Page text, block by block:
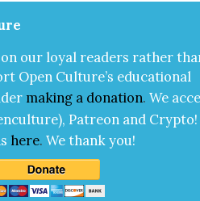
on our loy­al read­ers rather
Open Cul­ture’s edu­ca­tion­al
mak­ing a dona­tion. We
Patre­on and Cryp­to!
here.We thank you!